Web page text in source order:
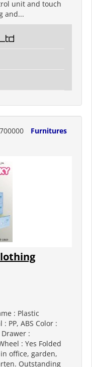
unit and touch
and...
700000
Furnitures
: Plastic
PP, ABS Color :
:
: Yes Folded
office, garden,
Outstanding